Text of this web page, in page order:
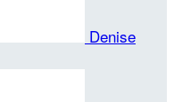
Denise